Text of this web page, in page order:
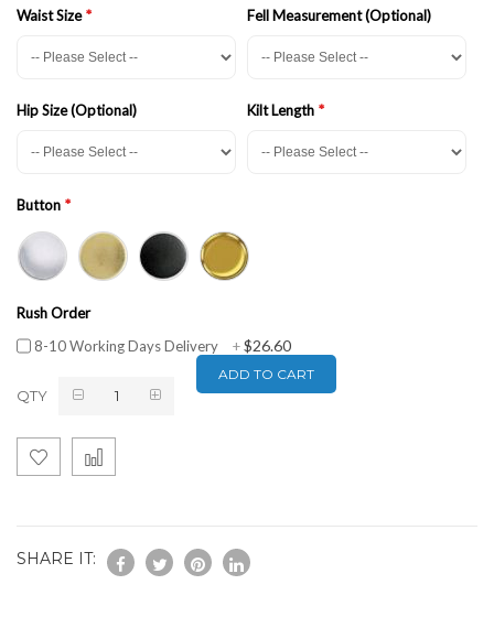
Waist Size Fell Measurement (Optional)
Hip Size (Optional) Kilt Length
Button
Rush Order
8-10 Working Days Delivery
+$26.60
QTY
ADD TO CART
SHARE IT: